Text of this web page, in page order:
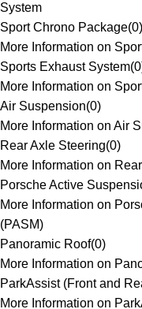
System
Sport Chrono Package(0)
More Information on
Sports Exhaust System(0
More Information on
Air Suspension(0)
More Information on Air
Rear Axle Steering(0)
More Information on
Porsche Active
More Information on
(PASM)
Panoramic Roof(0)
More Information on
ParkAssist (Front and
More Information on